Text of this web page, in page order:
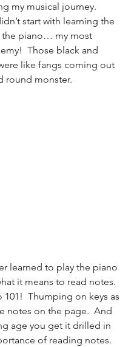
my musical journey.
start with learning the
the piano… my most
Those black and
like fangs coming out
round monster.
learned to play the piano
it means to read notes.
101!  Thumping on keys as
notes on the page.  And
age you get it drilled in
of reading notes.